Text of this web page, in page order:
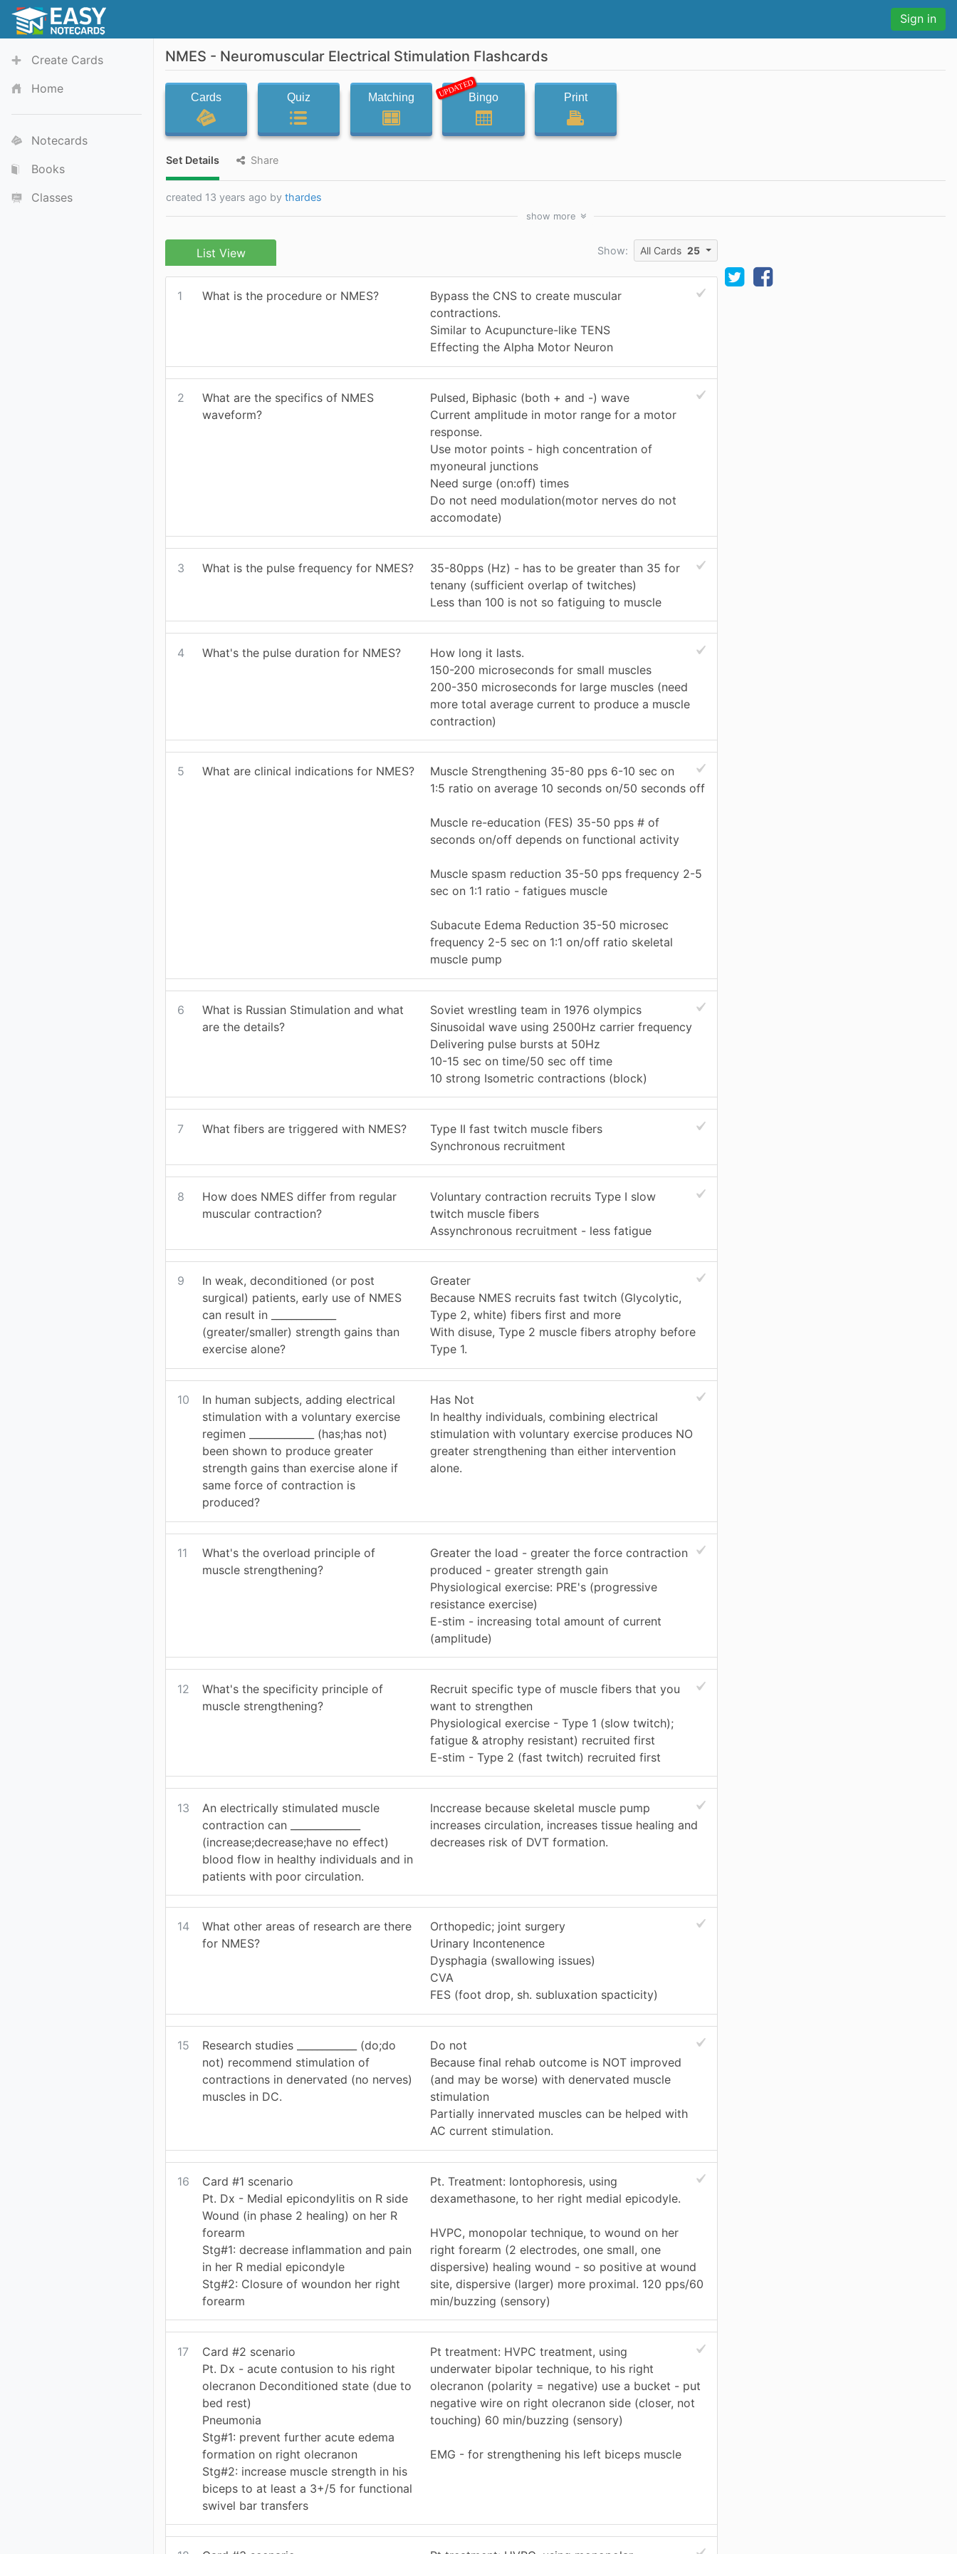
Sign in
Create Cards
Home
Notecards
Books
Classes
NMES - Neuromuscular Electrical Stimulation Flashcards
Cards Quiz Matching UPDATEDBingo Print
Set Details Share
created 13 years ago by thardes
show more
List View Show: All Cards 25
1 What is the procedure or NMES?
Bypass the CNS to create muscular
contractions.
Similar to Acupuncture-like TENS
Effecting the Alpha Motor Neuron
2
What are the specifics of NMES
waveform?
Pulsed, Biphasic (both + and -) wave
Current amplitude in motor range for a motor
response.
Use motor points - high concentration of
myoneural junctions
Need surge (on:off) times
Do not need modulation(motor nerves do not
accomodate)
3 What is the pulse frequency for NMES?
35-80pps (Hz) - has to be greater than 35 for
tenany (sufficient overlap of twitches)
Less than 100 is not so fatiguing to muscle
4 What's the pulse duration for NMES?
How long it lasts.
150-200 microseconds for small muscles
200-350 microseconds for large muscles (need
more total average current to produce a muscle
contraction)
5 What are clinical indications for NMES?
Muscle Strengthening 35-80 pps 6-10 sec on
1:5 ratio on average 10 seconds on/50 seconds off
Muscle re-education (FES) 35-50 pps # of
seconds on/off depends on functional activity
Muscle spasm reduction 35-50 pps frequency 2-5
sec on 1:1 ratio - fatigues muscle
Subacute Edema Reduction 35-50 microsec
frequency 2-5 sec on 1:1 on/off ratio skeletal
muscle pump
6
What is Russian Stimulation and what
are the details?
Soviet wrestling team in 1976 olympics
Sinusoidal wave using 2500Hz carrier frequency
Delivering pulse bursts at 50Hz
10-15 sec on time/50 sec off time
10 strong Isometric contractions (block)
7 What fibers are triggered with NMES?
Type II fast twitch muscle fibers
Synchronous recruitment
8
How does NMES differ from regular
muscular contraction?
Voluntary contraction recruits Type I slow
twitch muscle fibers
Assynchronous recruitment - less fatigue
9
In weak, deconditioned (or post
surgical) patients, early use of NMES
can result in _____________
(greater/smaller) strength gains than
exercise alone?
Greater
Because NMES recruits fast twitch (Glycolytic,
Type 2, white) fibers first and more
With disuse, Type 2 muscle fibers atrophy before
Type 1.
10
In human subjects, adding electrical
stimulation with a voluntary exercise
regimen _____________ (has;has not)
been shown to produce greater
strength gains than exercise alone if
same force of contraction is
produced?
Has Not
In healthy individuals, combining electrical
stimulation with voluntary exercise produces NO
greater strengthening than either intervention
alone.
11
What's the overload principle of
muscle strengthening?
Greater the load - greater the force contraction
produced - greater strength gain
Physiological exercise: PRE's (progressive
resistance exercise)
E-stim - increasing total amount of current
(amplitude)
12
What's the specificity principle of
muscle strengthening?
Recruit specific type of muscle fibers that you
want to strengthen
Physiological exercise - Type 1 (slow twitch);
fatigue & atrophy resistant) recruited first
E-stim - Type 2 (fast twitch) recruited first
13
An electrically stimulated muscle
contraction can ______________
(increase;decrease;have no effect)
blood flow in healthy individuals and in
patients with poor circulation.
Inccrease because skeletal muscle pump
increases circulation, increases tissue healing and
decreases risk of DVT formation.
14
What other areas of research are there
for NMES?
Orthopedic; joint surgery
Urinary Incontenence
Dysphagia (swallowing issues)
CVA
FES (foot drop, sh. subluxation spacticity)
15
Research studies ____________ (do;do
not) recommend stimulation of
contractions in denervated (no nerves)
muscles in DC.
Do not
Because final rehab outcome is NOT improved
(and may be worse) with denervated muscle
stimulation
Partially innervated muscles can be helped with
AC current stimulation.
16
Card #1 scenario
Pt. Dx - Medial epicondylitis on R side
Wound (in phase 2 healing) on her R
forearm
Stg#1: decrease inflammation and pain
in her R medial epicondyle
Stg#2: Closure of woundon her right
forearm
Pt. Treatment: Iontophoresis, using
dexamethasone, to her right medial epicodyle.
HVPC, monopolar technique, to wound on her
right forearm (2 electrodes, one small, one
dispersive) healing wound - so positive at wound
site, dispersive (larger) more proximal. 120 pps/60
min/buzzing (sensory)
17
Card #2 scenario
Pt. Dx - acute contusion to his right
olecranon Deconditioned state (due to
bed rest)
Pneumonia
Stg#1: prevent further acute edema
formation on right olecranon
Stg#2: increase muscle strength in his
biceps to at least a 3+/5 for functional
swivel bar transfers
Pt treatment: HVPC treatment, using
underwater bipolar technique, to his right
olecranon (polarity = negative) use a bucket - put
negative wire on right olecranon side (closer, not
touching) 60 min/buzzing (sensory)
EMG - for strengthening his left biceps muscle